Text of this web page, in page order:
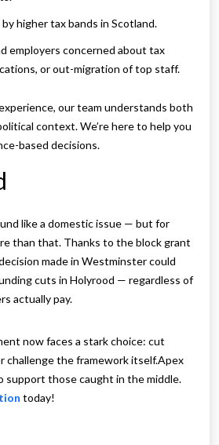
higher tax bands in Scotland.
employers concerned about tax
or out-migration of top staff.
our team understands both
context. We’re here to help you
based decisions.
like a domestic issue — but for
than that. Thanks to the block grant
made in Westminster could
cuts in Holyrood — regardless of
actually pay.
now faces a stark choice: cut
challenge the framework itself.Apex
support those caught in the middle.
today!